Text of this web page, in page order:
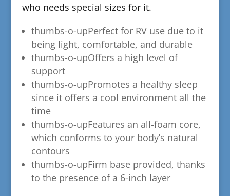
who needs special sizes for it.
thumbs-o-up​Perfect for RV use due to it
being light, comfortable, and durable
thumbs-o-up​Offers a high level of
support
thumbs-o-up​Promotes a healthy sleep
since it offers a cool environment all the
time
thumbs-o-up​Features an all-foam core,
which conforms to your body’s natural
contours
thumbs-o-up​Firm base provided, thanks
to the presence of a 6-inch layer